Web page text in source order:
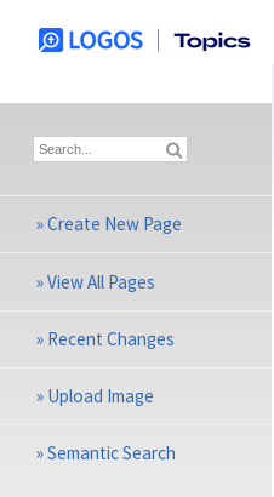
»Create New Page
»View All Pages
» Recent Changes
» Upload Image
»Semantic Search